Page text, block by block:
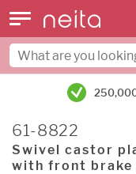
61-8822
Swivel castor
with front brake